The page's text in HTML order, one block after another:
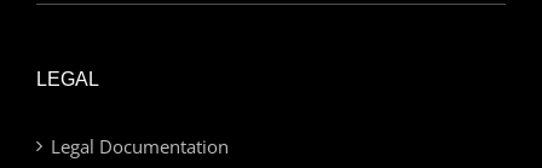
LEGAL
Legal Documentation